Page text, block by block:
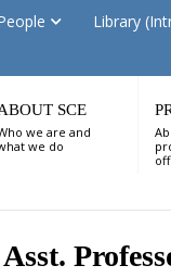
Library
SCE
we are and
we do